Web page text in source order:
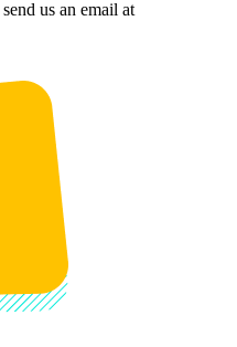
us an email at